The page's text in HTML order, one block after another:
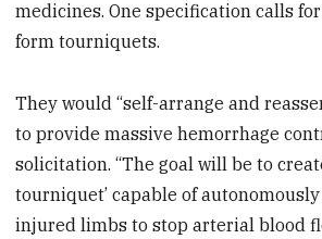
medicines. One specification calls
form tourniquets.
They would “self-arrange and
to provide massive hemorrhage
solicitation. “The goal will be to
tourniquet’ capable of
injured limbs to stop arterial blood